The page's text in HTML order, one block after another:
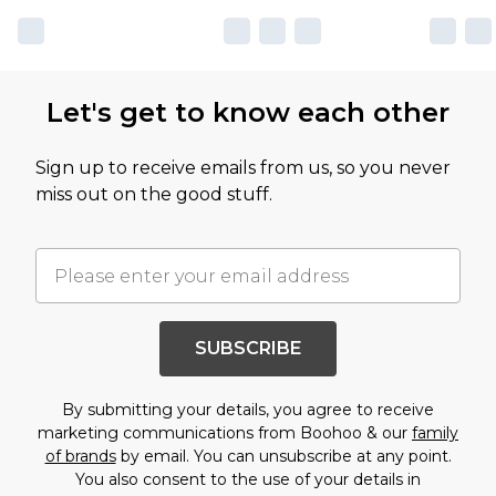
Let's get to know each other
Sign up to receive emails from us, so you never
miss out on the good stuff.
SUBSCRIBE
By submitting your details, you agree to receive
marketing communications from Boohoo & our family
of brandsby email. You can unsubscribe at any point.
You also consent to the use of your details in